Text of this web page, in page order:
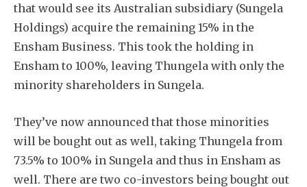
that would see its Australian subsidiary (Sungela
Holdings) acquire the remaining 15% in the
Ensham Business. This took the holding in
Ensham to 100%, leaving Thungela with only the
minority shareholders in Sungela.
They’ve now announced that those minorities
will be bought out as well, taking Thungela from
73.5% to 100% in Sungela and thus in Ensham as
well. There are two co-investors being bought out